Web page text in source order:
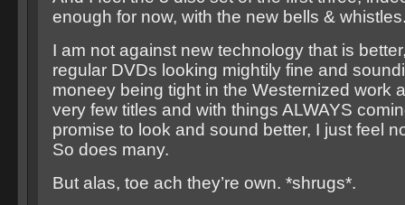
enough for now, with the new bells &
I am not against new technology that is
regular DVDs looking mightily fine and
moneey being tight in the Westernized work
very few titles and with things ALWAYS
promise to look and sound better, I just feel
So does many.
But alas, toe ach they’re own. *shrugs*.